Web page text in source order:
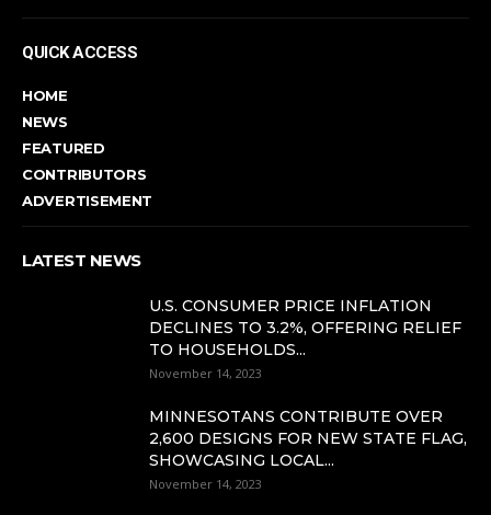
QUICK ACCESS
HOME
NEWS
FEATURED
CONTRIBUTORS
ADVERTISEMENT
LATEST NEWS
U.S. CONSUMER PRICE INFLATION
DECLINES TO 3.2%, OFFERING RELIEF
TO HOUSEHOLDS...
November 14, 2023
MINNESOTANS CONTRIBUTE OVER
2,600 DESIGNS FOR NEW STATE FLAG,
SHOWCASING LOCAL...
November 14, 2023